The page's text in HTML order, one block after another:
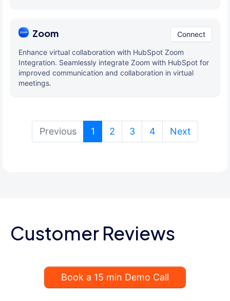
Zoom Connect
Enhance virtual collaboration with HubSpot Zoom
Integration. Seamlessly integrate Zoom with HubSpot for
improved communication and collaboration in virtual
meetings.
Previous 1 (current)
2 3 4 Next
Customer Reviews
Book a 15 min Demo Call